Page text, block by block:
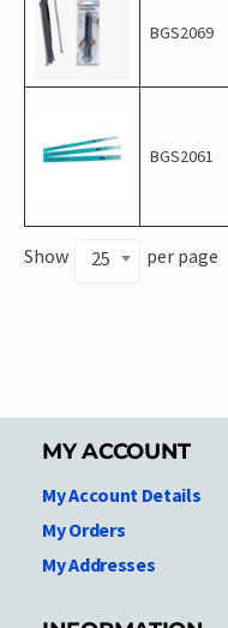
BGS2069
BGS2061
Show 25 per page
MY ACCOUNT
My Account Details
My Orders
My Addresses